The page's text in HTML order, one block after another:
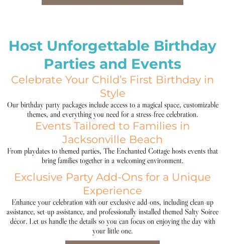
Host Unforgettable Birthday
Parties and Events
Celebrate Your Child’s First Birthday in
Style
Our birthday party packages include access to a magical space, customizable
themes, and everything you need for a stress-free celebration.
Events Tailored to Families in
Jacksonville Beach
From playdates to themed parties, The Enchanted Cottage hosts events that
bring families together in a welcoming environment.
Exclusive Party Add-Ons for a Unique
Experience
Enhance your celebration with our exclusive add-ons, including clean-up
assistance, set-up assistance, and professionally installed themed Salty Soiree
décor. Let us handle the details so you can focus on enjoying the day with
your little one.